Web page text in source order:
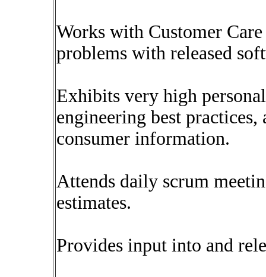
Works with Customer
problems with released
Exhibits very high
engineering best
consumer information.
Attends daily scrum
estimates.
Provides input into and